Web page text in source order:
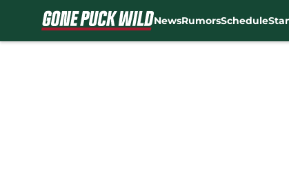
NewsRumorsSchedule